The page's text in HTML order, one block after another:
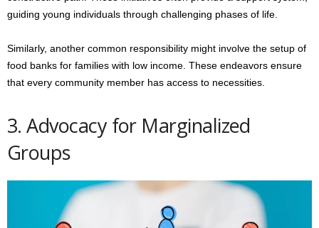
guiding young individuals through challenging phases of life.
Similarly, another common responsibility might involve the setup of
food banks for families with low income. These endeavors ensure
that every community member has access to necessities.
3. Advocacy for Marginalized
Groups